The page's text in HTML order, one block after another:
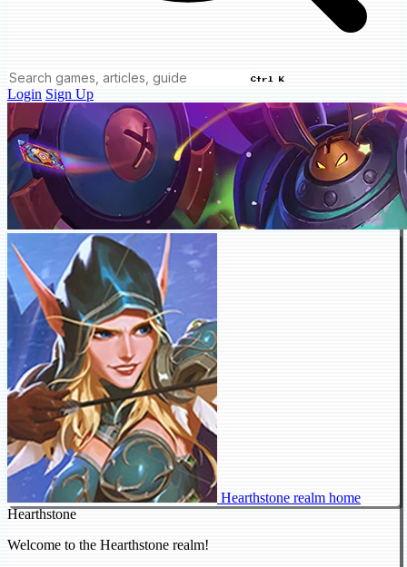
Ctrl K
Login Sign Up
Hearthstone realm home
Hearthstone
Welcome to the Hearthstone realm!